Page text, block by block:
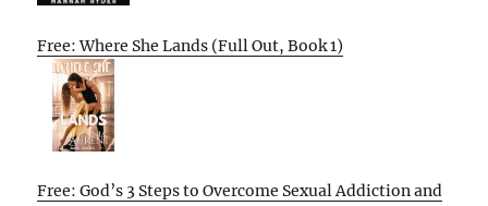
Free: Where She Lands (Full Out, Book 1)
Free: God’s 3 Steps to Overcome Sexual Addiction and